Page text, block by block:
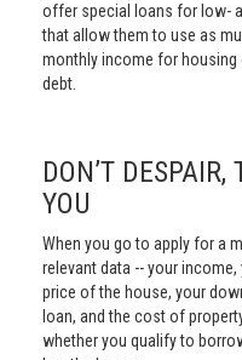
offer special loans for low-
that allow them to use as
monthly income for housing
debt.
DON’T
YOU
When you go to apply for a
relevant data -- your
price of the house, your
loan, and the cost of
whether you qualify to